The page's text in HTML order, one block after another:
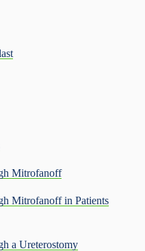
Mitrofanoff
Mitrofanoff in Patients
a Ureterostomy